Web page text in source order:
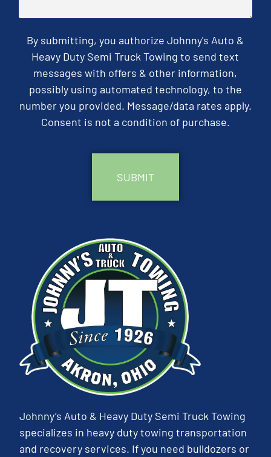
By submitting, you authorize Johnny's Auto &
Heavy Duty Semi Truck Towing to send text
messages with offers & other information,
possibly using automated technology, to the
number you provided. Message/data rates apply.
Consent is not a condition of purchase.
Johnny’s Auto & Heavy Duty Semi Truck Towing
specializes in heavy duty towing transportation
and recovery services. If you need bulldozers or